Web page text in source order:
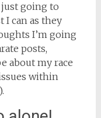
just going to
I can as they
I’m going
posts,
about my race
within